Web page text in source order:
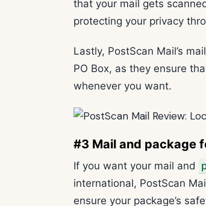
that your mail gets
protecting your privacy
Lastly, PostScan Mail’s
PO Box, as they ensure
whenever you want.
#3 Mail and package
If you want your mail and
international, PostScan
ensure your package’s